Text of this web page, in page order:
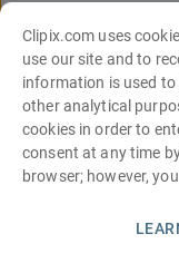
Site Map
Clipix.com uses
use our site and to
information is used
other analytical
cookies in order to
consent at any time
browser; however,